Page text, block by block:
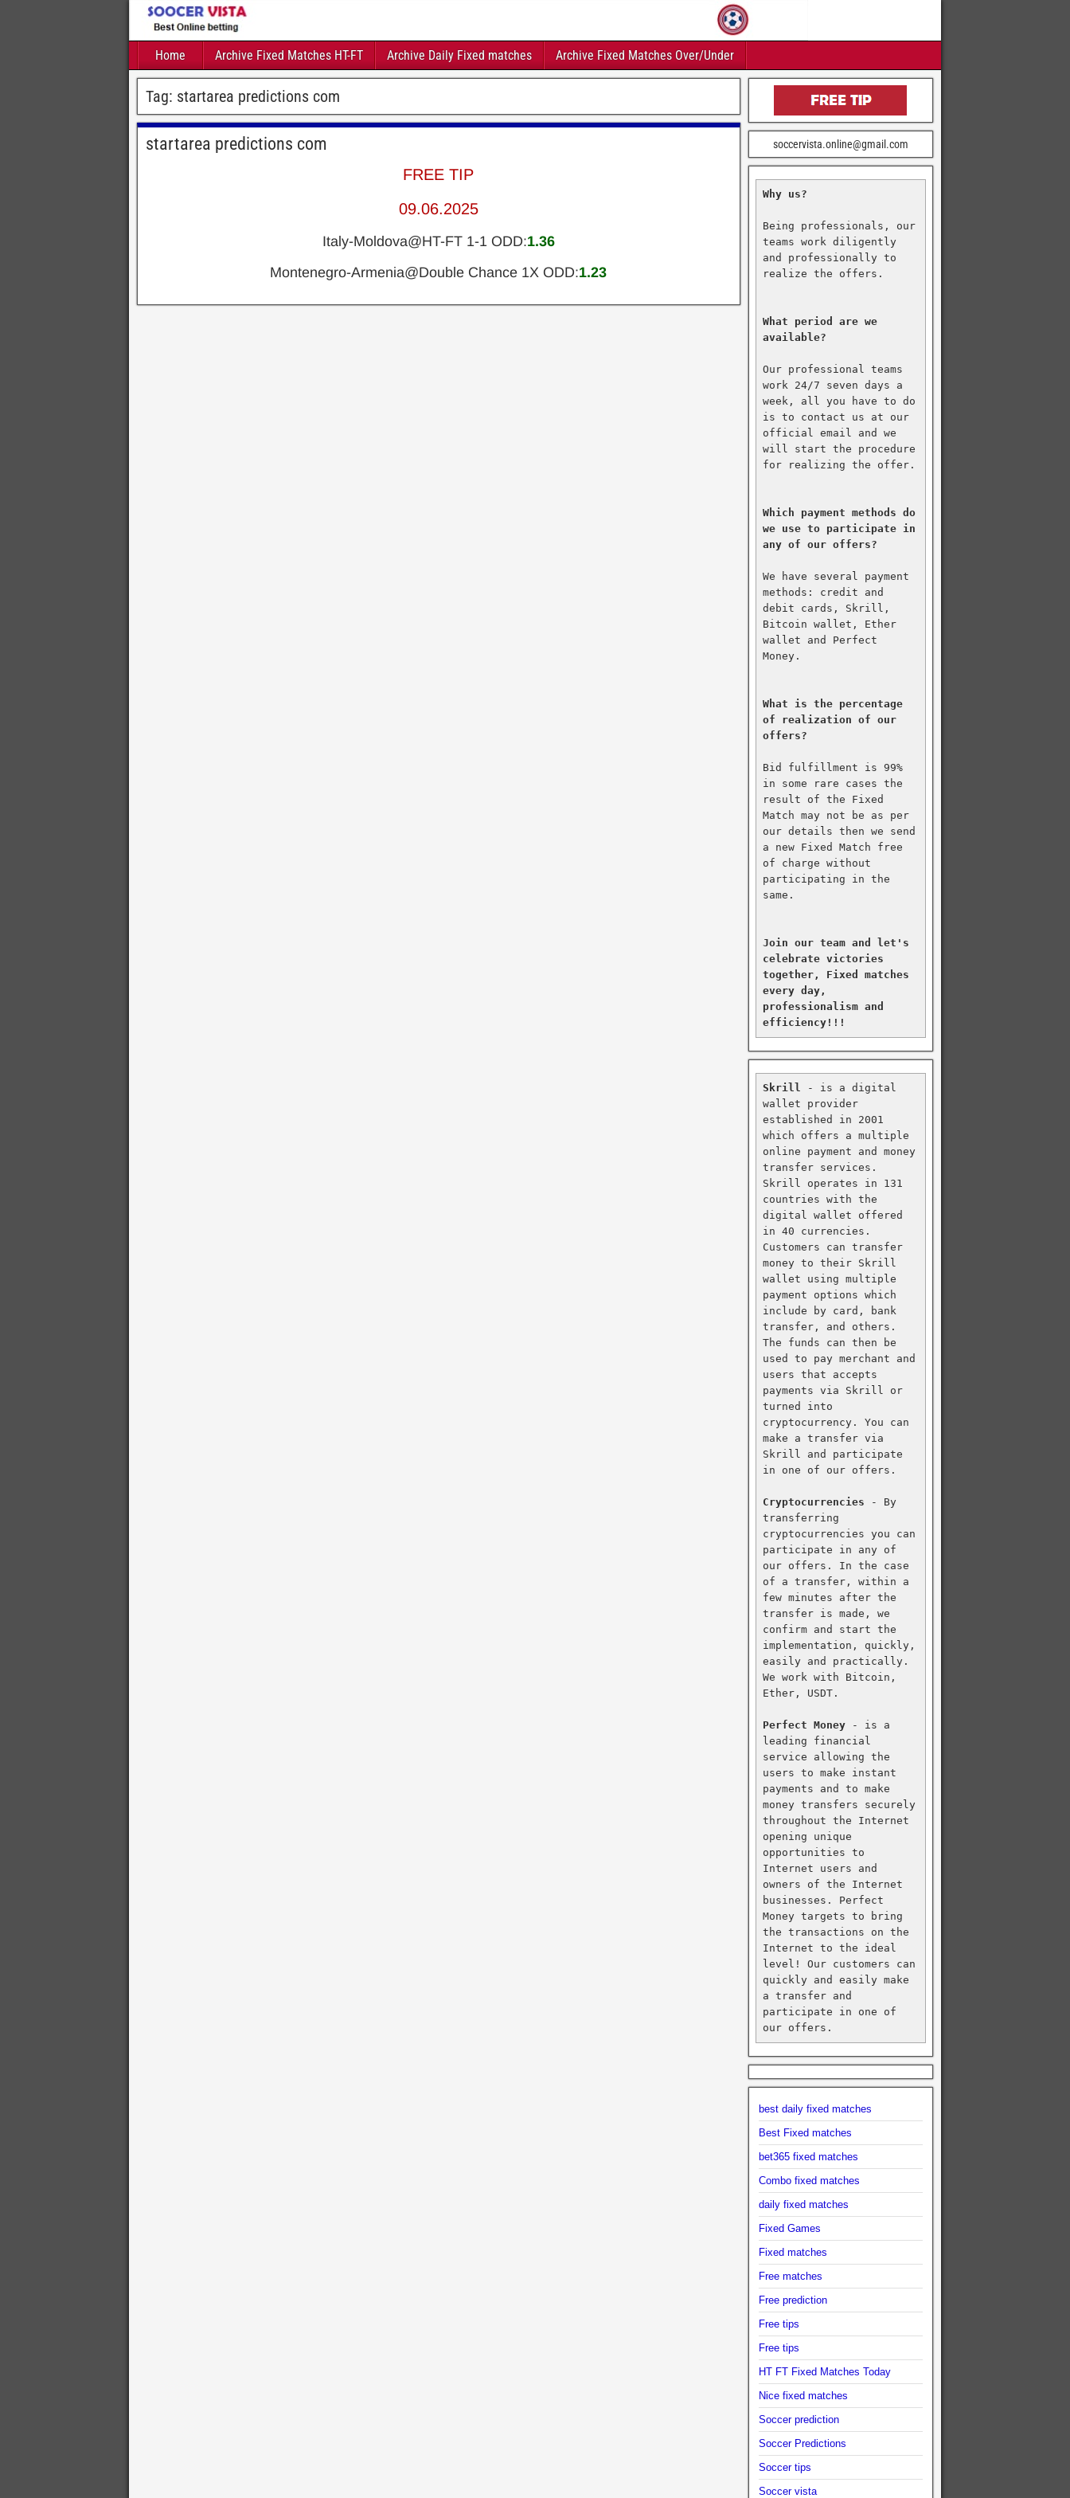
Home Archive Fixed Matches HT-FT Archive Daily Fixed matches Archive Fixed Matches Over/Under
Tag: startarea predictions com
startarea predictions com
FREE TIP
09.06.2025
Italy-Moldova@HT-FT 1-1 ODD:1.36
Montenegro-Armenia@Double Chance 1X ODD:1.23
soccervista.online@gmail.com
Why us?
Being professionals, our
teams work diligently
and professionally to
realize the offers.
What period are we
available?
Our professional teams
work 24/7 seven days a
week, all you have to do
is to contact us at our
official email and we
will start the procedure
for realizing the offer.
Which payment methods do
we use to participate in
any of our offers?
We have several payment
methods: credit and
debit cards, Skrill,
Bitcoin wallet, Ether
wallet and Perfect
Money.
What is the percentage
of realization of our
offers?
Bid fulfillment is 99%
in some rare cases the
result of the Fixed
Match may not be as per
our details then we send
a new Fixed Match free
of charge without
participating in the
same.
Join our team and let's
celebrate victories
together, Fixed matches
every day,
professionalism and
efficiency!!!
Skrill - is a digital
wallet provider
established in 2001
which offers a multiple
online payment and money
transfer services.
Skrill operates in 131
countries with the
digital wallet offered
in 40 currencies.
Customers can transfer
money to their Skrill
wallet using multiple
payment options which
include by card, bank
transfer, and others.
The funds can then be
used to pay merchant and
users that accepts
payments via Skrill or
turned into
cryptocurrency. You can
make a transfer via
Skrill and participate
in one of our offers.
Cryptocurrencies - By
transferring
cryptocurrencies you can
participate in any of
our offers. In the case
of a transfer, within a
few minutes after the
transfer is made, we
confirm and start the
implementation, quickly,
easily and practically.
We work with Bitcoin,
Ether, USDT.
Perfect Money - is a
leading financial
service allowing the
users to make instant
payments and to make
money transfers securely
throughout the Internet
opening unique
opportunities to
Internet users and
owners of the Internet
businesses. Perfect
Money targets to bring
the transactions on the
Internet to the ideal
level! Our customers can
quickly and easily make
a transfer and
participate in one of
our offers.
best daily fixed matches
Best Fixed matches
bet365 fixed matches
Combo fixed matches
daily fixed matches
Fixed Games
Fixed matches
Free matches
Free prediction
Free tips
Free tips
HT FT Fixed Matches Today
Nice fixed matches
Soccer prediction
Soccer Predictions
Soccer tips
Soccer vista